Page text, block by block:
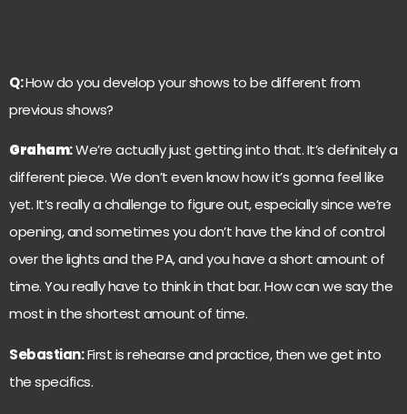
Q:How do you develop your shows to be different from
previous shows?
Graham:We’re actually just getting into that. It’s definitely a
different piece. We don’t even know how it’s gonna feel like
yet. It’s really a challenge to figure out, especially since we’re
opening, and sometimes you don’t have the kind of control
over the lights and the PA, and you have a short amount of
time. You really have to think in that bar. How can we say the
most in the shortest amount of time.
Sebastian:First is rehearse and practice, then we get into
the specifics.